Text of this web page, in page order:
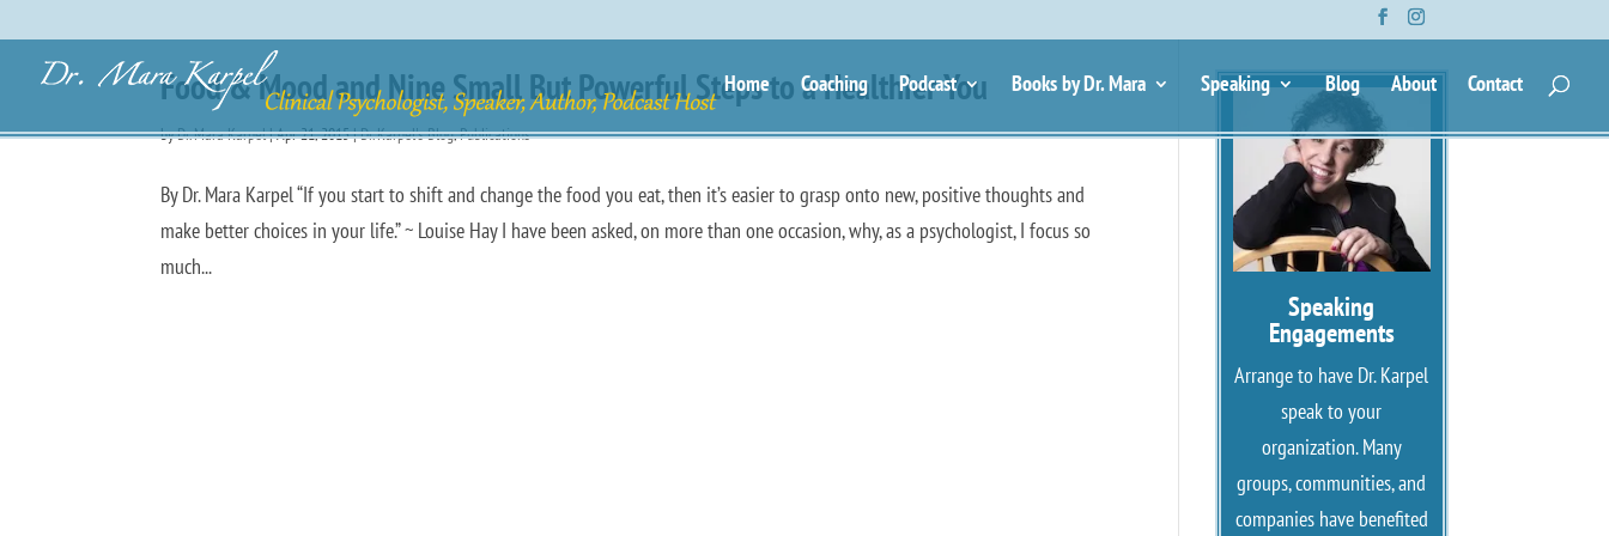
Home Coaching Podcast Books by Dr. Mara Speaking Blog About Contact
Food & Mood and Nine Small But Powerful Steps to a Healthier You
byDr. Mara Karpel|Apr 21, 2015|Dr. Karpel's Blog,Publications
By Dr. Mara Karpel “If you start to shift and change the food you eat, then it’s easier to grasp onto new, positive thoughts and
make better choices in your life.” ~ Louise Hay I have been asked, on more than one occasion, why, as a psychologist, I focus so
much...
Speaking
Engagements
Arrange to have Dr. Karpel
speak to your
organization. Many
groups, communities, and
companies have benefited